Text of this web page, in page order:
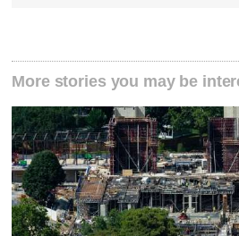
More stories you may be